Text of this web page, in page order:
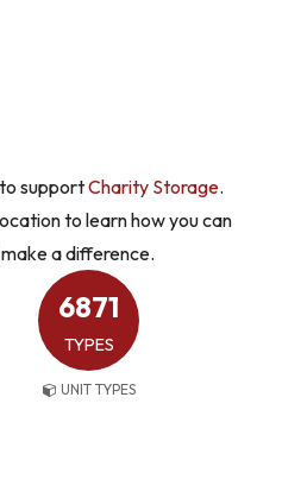
supportCharity Storage.
to learn how you can
a difference.
6871
TYPES
UNIT TYPES